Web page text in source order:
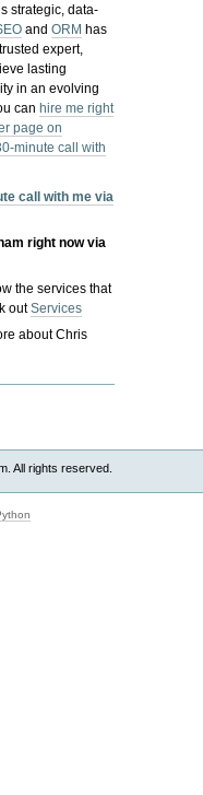
strategic, data-
andORM has
expert,
lasting
in an evolving
canhire me right
page on
minute call with
call with me via
right now via
the services that
outServices
about Chris
All rights reserved.